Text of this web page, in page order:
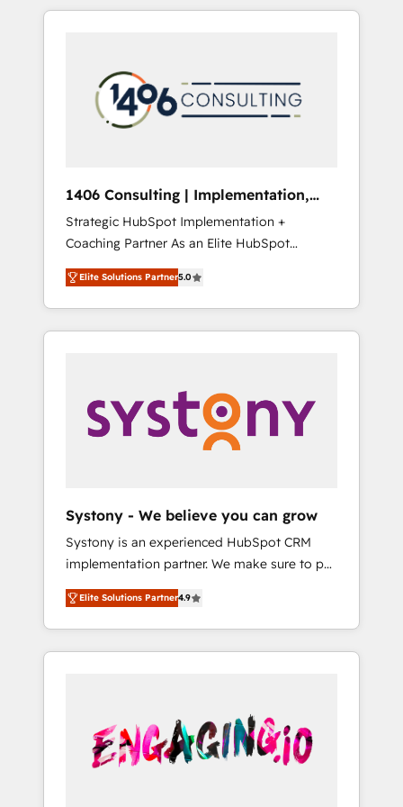
Aliados.ai (AI, marketing & tech global
grow faster, smarter, and with impact.
か？ HubSpotを共通基盤に、AIエージェントを
本のAIネイティブ・エージェンシーです。事業
部・グループ会社・部門が分立する組織で、デ
ータと業務プロセスのサイロ化を、CRMを軸と
ら、GTMの見える化・自動化まで。全Hub統合
運用、データ品質設計、グループ横断のCRM統
合に対応します。 2️⃣ AIエージェント組織構築
営業・マーケティング業務の一部をAIが自律実
行する組織への移行を設計・実装。Breeze・
Claude等をHubSpotと連携させ、役割定義・運
用ルール・成果指標まで含めて設計します。 3️⃣
PMOとして主導。「設定の代行ではなく、設計
の責任」を引き受け、部門横断の統合・浸透・
変革管理を実行します。 ▸ CMS戦略設計・構
Hubで一体提供。 ▸ 既存CRM・MAからの移行
支援：Salesforce・Marketo・Pardot等からの
移行、カスタム設計、履歴データ移行と活用設
計まで。 ▸ AEO対応：ChatGPT・Perplexity等
のAI検索からの流入・引用を前提にコンテンツ
HubSpotアワード受賞・HUGリーダー ✓
AI活用に関するご相談、現状整理の壁打ちな
ど、構想段階からお気軽にお問い合わせくださ
1406 Consulting | Implementation,
Integration, AI
Strategic HubSpot Implementation +
Coaching Partner As an Elite HubSpot
Partner, 1406 Consulting helps mid-market
revenue teams transform how they sell,
market, and serve. We don't just build your
HubSpot—we teach your team to own it, then
Sales, Service, Data & Content 📈 Sales &
Marketing Alignment + Revenue Team
Enablement 🤖 Breeze AI & Custom Agent
what others broke. Built for mid-market
reality—practical solutions that work with
your actual headcount and constraints. By the
Numbers 🏆 Top 1% of all HubSpot partners
🔄 Top 5% globally in client retention 📅 8+
years of consistent results since 2017 Who
We Serve Revenue teams, marketing leaders,
unified systems that drive real business
results.
Elite Solutions Partner5.0
Systony - We believe you can grow
Systony is an experienced HubSpot CRM
implementation partner. We make sure to put
your organization's needs and goals first and
think along with your organization. We are
only satisfied once you are too. Why
Systony? - 20+ years of experience with
onboardings - Own back-end developers -
Complex data migrations (e.g. Salesforce, MS
Dynamics, Perfect View, SuperOffice) -
Elite Solutions Partner4.9